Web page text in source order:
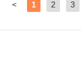
< 1 2 3